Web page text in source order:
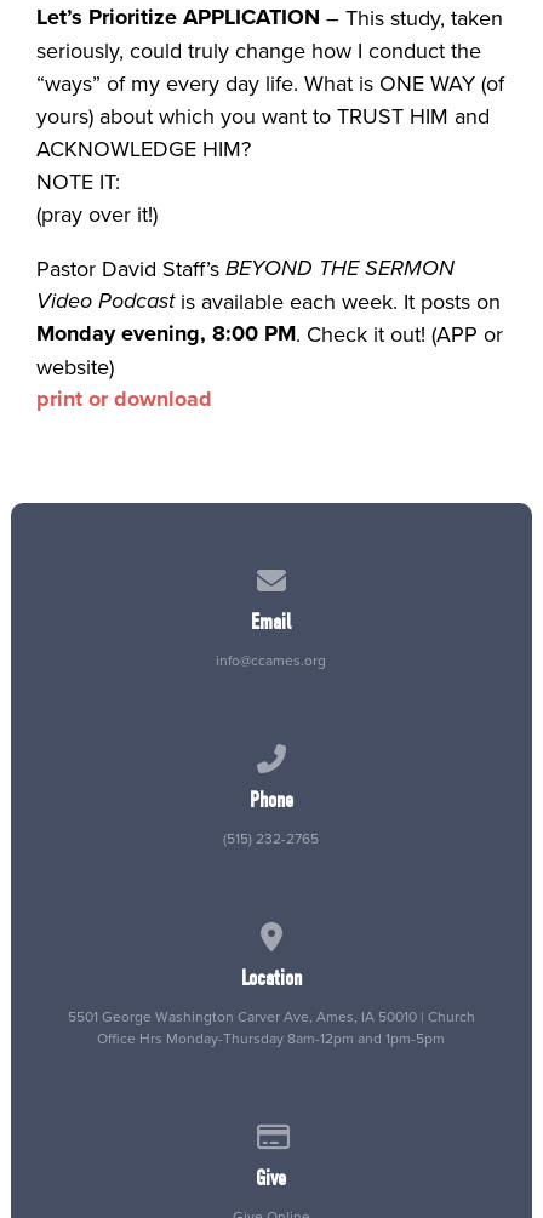
Let’s Prioritize APPLICATION – This study, taken
seriously, could truly change how I conduct the
“ways” of my every day life. What is ONE WAY (of
yours) about which you want to TRUST HIM and
ACKNOWLEDGE HIM?
NOTE IT:
(pray over it!)
Pastor David Staff’sBEYOND THE SERMON
Video Podcastis available each week. It posts on
Monday evening, 8:00 PM. Check it out! (APP or
website)
print or download
Email
info@ccames.org
Phone
(515) 232-2765
Location
5501 George Washington Carver Ave, Ames, IA 50010 | Church
Office Hrs Monday-Thursday 8am-12pm and 1pm-5pm
Give